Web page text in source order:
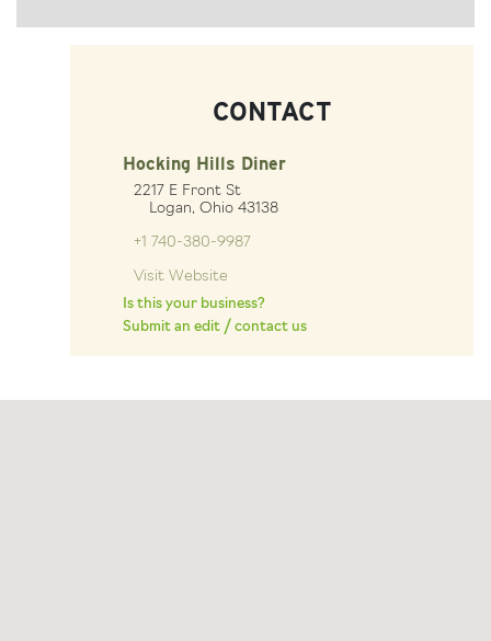
CONTACT
Hocking Hills Diner
2217 E Front St
Logan, Ohio 43138
+1 740-380-9987
Visit Website
Is this your business?
Submit an edit / contact us